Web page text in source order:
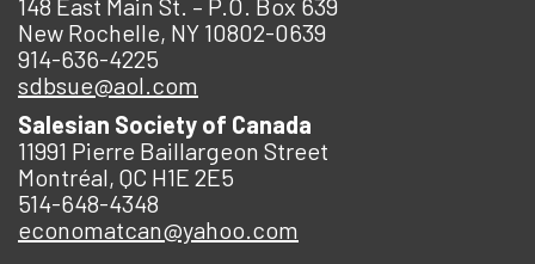
New Rochelle, NY 10802-0639
914-636-4225
sdbsue@aol.com
Salesian Society of Canada
11991 Pierre Baillargeon Street
Montréal, QC H1E 2E5
514-648-4348
economatcan@yahoo.com